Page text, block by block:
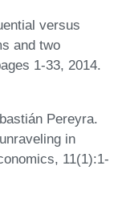
versus
and two
1-33, 2014.
Pereyra.
in
11(1):1-